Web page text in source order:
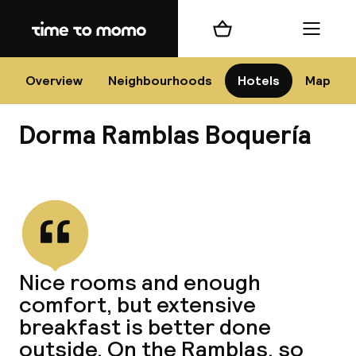
Home
Overview Neighbourhoods Hotels Map
Shopping cart Menu
Dorma Ramblas Boquería
Nice rooms and enough
comfort, but extensive
breakfast is better done
outside. On the Ramblas, so